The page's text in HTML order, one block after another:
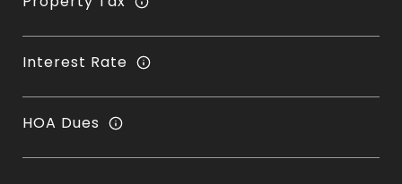
Interest Rate
HOA Dues